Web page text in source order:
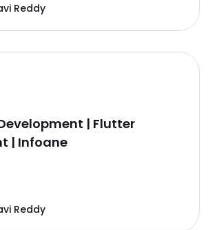
Reddy
| Flutter
| Infoane
Reddy